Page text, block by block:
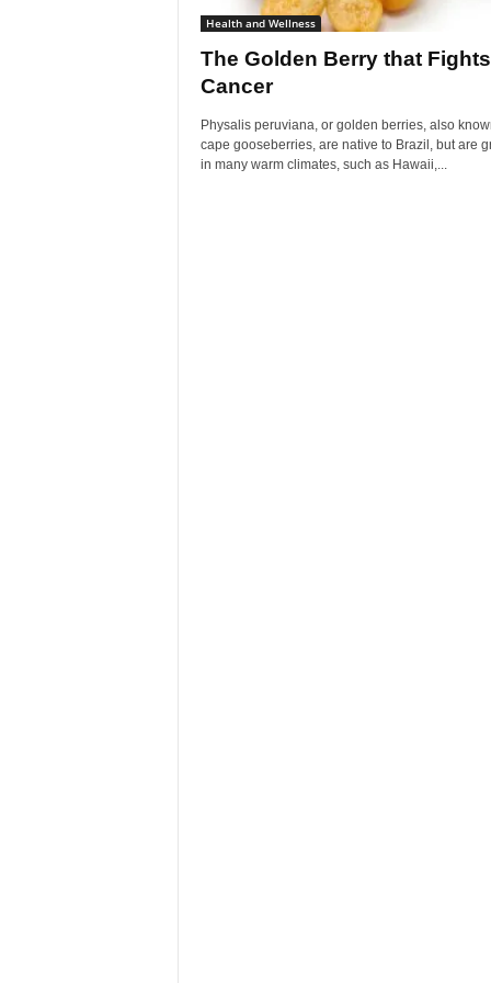
Health and Wellness
The Golden Berry that Fights
Cancer
Physalis peruviana, or golden berries, also
cape gooseberries, are native to Brazil, but are
in many warm climates, such as Hawaii,...